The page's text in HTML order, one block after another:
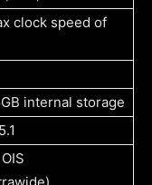
clock speed of
internal storage